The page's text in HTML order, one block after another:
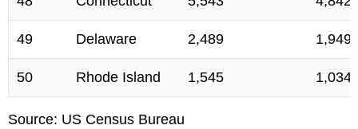
49 Delaware 2,489 1,949
50 Rhode Island 1,545 1,034
Source: US Census Bureau